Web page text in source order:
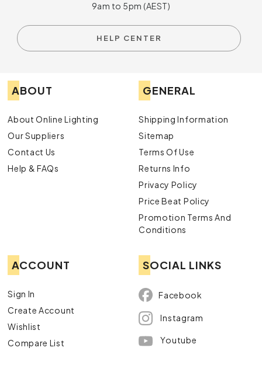
9am to 5pm (AEST)
HELP CENTER
ABOUT
About Online Lighting
Our Suppliers
Contact Us
Help & FAQs
GENERAL
Shipping Information
Sitemap
Terms Of Use
Returns Info
Privacy Policy
Price Beat Policy
Promotion Terms And
Conditions
ACCOUNT
Sign In
Create Account
Wishlist
Compare List
SOCIAL LINKS
Facebook
Instagram
Youtube